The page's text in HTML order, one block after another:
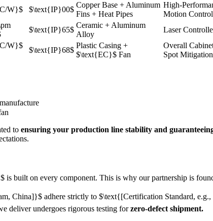
W}$ $\text{IP}00$
Copper Base + Aluminum
Fins + Heat Pipes
High-
Motion
$\text{IP}65$
Ceramic + Aluminum
Alloy
Laser
W}$
$\text{IP}68$
Plastic Casing +
$\text{EC}$ Fan
Overall
Spot Mitigation
to ensuring your production line stability and
is built on every component. This is why our partnership is
China]}$ adhere strictly to $\text{[Certification Standard,
deliver undergoes rigorous testing forzero-defect shipment.